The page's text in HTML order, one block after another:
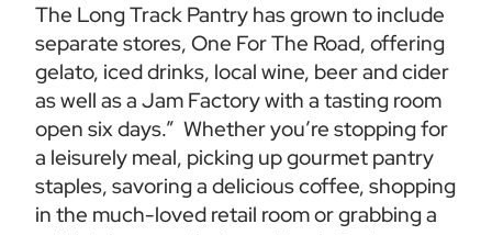
The Long Track Pantry has grown to include
separate stores, One For The Road, offering
gelato, iced drinks, local wine, beer and cider
as well as a Jam Factory with a tasting room
open six days.”  Whether you’re stopping for
a leisurely meal, picking up gourmet pantry
staples, savoring a delicious coffee, shopping
in the much-loved retail room or grabbing a